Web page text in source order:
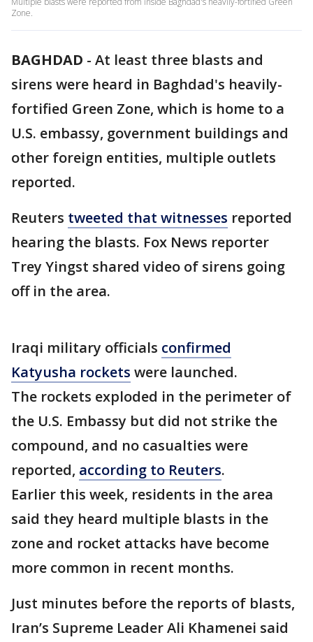
Zone.
BAGHDAD - At least three blasts and
sirens were heard in Baghdad's heavily-
fortified Green Zone, which is home to a
U.S. embassy, government buildings and
other foreign entities, multiple outlets
reported.
Reuters tweeted that witnesses reported
hearing the blasts. Fox News reporter
Trey Yingst shared video of sirens going
off in the area.
Iraqi military officials confirmed
Katyusha rockets were launched.
The rockets exploded in the perimeter of
the U.S. Embassy but did not strike the
compound, and no casualties were
reported, according to Reuters.
Earlier this week, residents in the area
said they heard multiple blasts in the
zone and rocket attacks have become
more common in recent months.
Just minutes before the reports of blasts,
Iran’s Supreme Leader Ali Khamenei said